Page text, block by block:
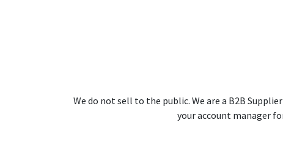
We do not sell to the public. We are a B2B
your account manager